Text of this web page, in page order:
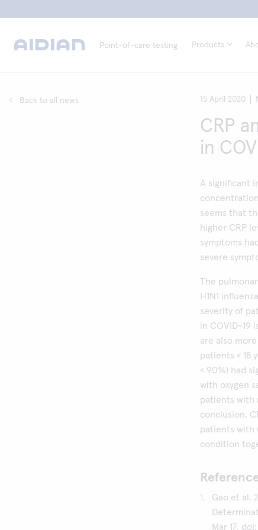
Point-of-care testing Products
Back to all news 15 April 2020
CRP
in
A significant
seems that
higher CRP
symptoms
severe
The
H1N1 influenza
severity of
in COVID-19
are also
patients < 18
< 90%) had
with oxygen
patients with
conclusion,
patients with
condition
Gao et al.
Mar 17.